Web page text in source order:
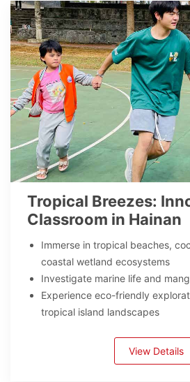
Tropical Breezes:
Classroom in Hainan
Immerse in tropical beaches,
coastal wetland ecosystems
Investigate marine life and
Experience eco-friendly
tropical island landscapes
View Details